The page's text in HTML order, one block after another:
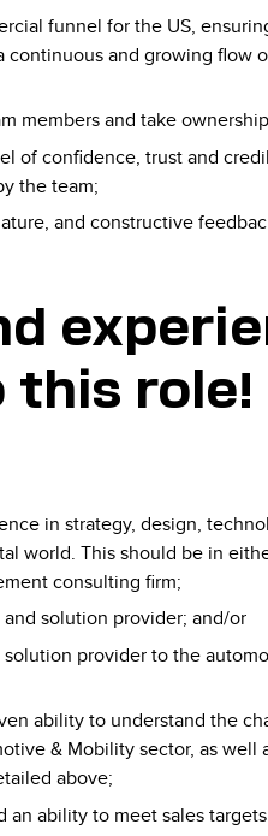
​funnel for the US,
continuous​ ​and​ ​growing​ ​flow​
members and take
of confidence, trust and
the team;
and constructive
this role!
in strategy, design,
world. This should be in
consulting firm;
solution provider; and/or
provider to the
ability to understand the
& Mobility sector, as well
above;
an ability to meet sales